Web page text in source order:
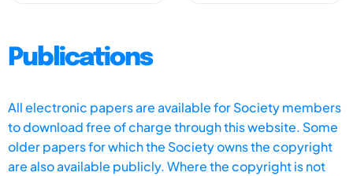
Publications
All electronic papers are available for Society members
to download free of charge through this website. Some
older papers for which the Society owns the copyright
are also available publicly. Where the copyright is not